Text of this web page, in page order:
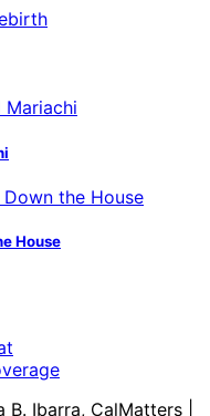
House
B. Ibarra, CalMatters